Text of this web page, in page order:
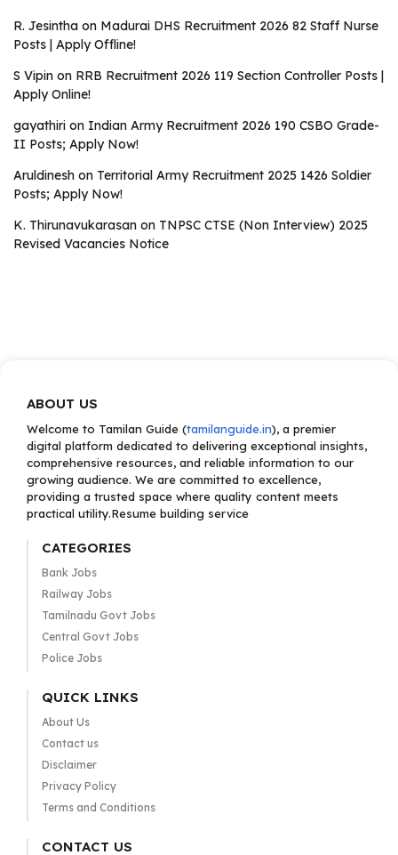
R. Jesintha on Madurai DHS Recruitment 2026 82 Staff Nurse
Posts | Apply Offline!
S Vipin on RRB Recruitment 2026 119 Section Controller Posts |
Apply Online!
gayathiri on Indian Army Recruitment 2026 190 CSBO Grade-
II Posts; Apply Now!
Aruldinesh on Territorial Army Recruitment 2025 1426 Soldier
Posts; Apply Now!
K. Thirunavukarasan on TNPSC CTSE (Non Interview) 2025
Revised Vacancies Notice
ABOUT US
Welcome to Tamilan Guide (tamilanguide.in), a premier
digital platform dedicated to delivering exceptional insights,
comprehensive resources, and reliable information to our
growing audience. We are committed to excellence,
providing a trusted space where quality content meets
practical utility.Resume building service
CATEGORIES
Bank Jobs
Railway Jobs
Tamilnadu Govt Jobs
Central Govt Jobs
Police Jobs
QUICK LINKS
About Us
Contact us
Disclaimer
Privacy Policy
Terms and Conditions
CONTACT US